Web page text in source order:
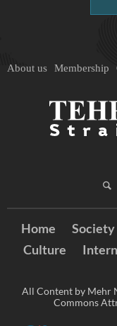
About us Membership
Home Society
Culture
All Content by Mehr
Commons